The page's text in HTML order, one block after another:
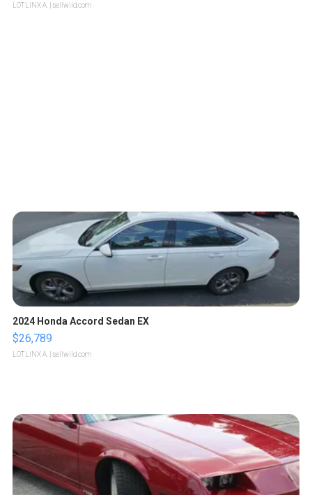
LOTLINX A. | sellwild.com
2024 Honda Accord Sedan EX
$26,789
LOTLINX A. | sellwild.com